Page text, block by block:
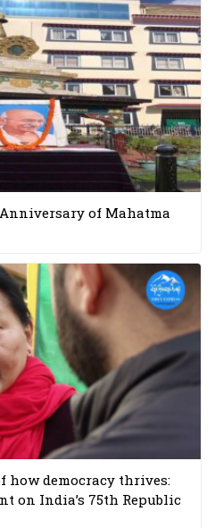
of Mahatma
how democracy thrives:
on India’s 75th Republic